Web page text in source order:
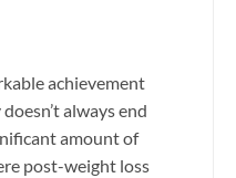
achievement
always end
amount of
post-weight loss